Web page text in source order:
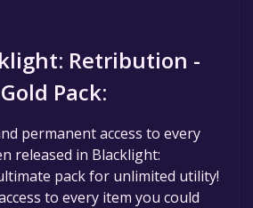
Retribution -
Pack:
permanent access to every
released in Blacklight:
pack for unlimited utility!
to every item you could